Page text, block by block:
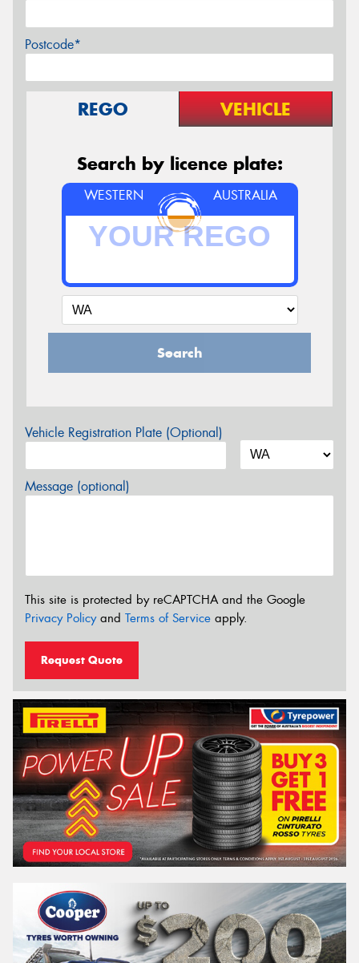
Postcode*
REGO VEHICLE
Search by licence plate:
WESTERN AUSTRALIA
Search
Vehicle Registration Plate (Optional)
Message (optional)
This site is protected by reCAPTCHA and the Google
Privacy Policyand Terms of Service apply.
Request Quote